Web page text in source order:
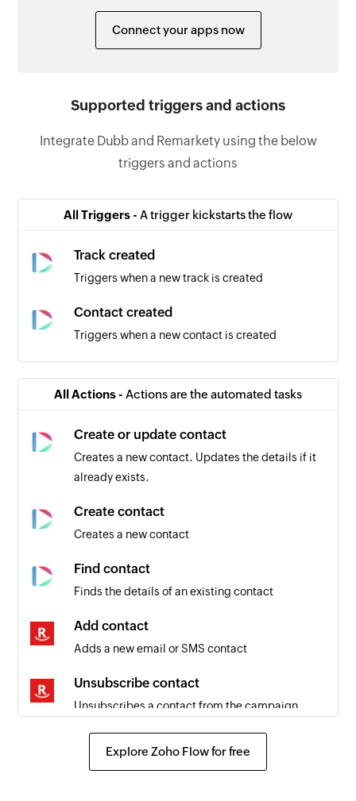
Connect your apps now
Supported triggers and actions
Integrate Dubb and Remarkety using the below
triggers and actions
All Triggers - A trigger kickstarts the flow
Track created
Triggers when a new track is created
Contact created
Triggers when a new contact is created
All Actions - Actions are the automated tasks
Create or update contact
Creates a new contact. Updates the details if it
already exists.
Create contact
Creates a new contact
Find contact
Finds the details of an existing contact
Add contact
Adds a new email or SMS contact
Unsubscribe contact
Unsubscribes a contact from the campaign
Fetch contact
Explore Zoho Flow for free